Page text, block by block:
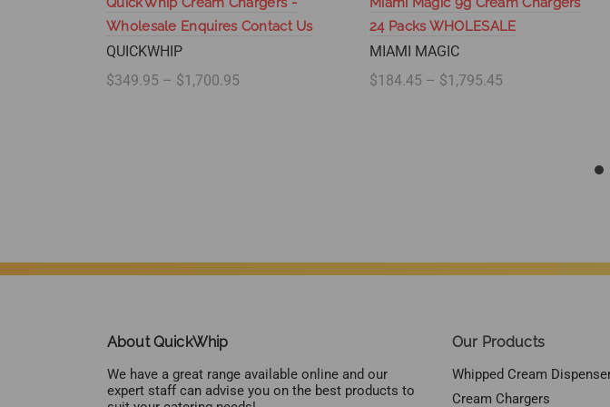
Wholesale Enquires Contact Us
QUICKWHIP
$349.95 – $1,700.95
24 Packs WHOLESALE
MIAMI MAGIC
$184.45 – $1,795.45
About QuickWhip
We have a great range available online and our
expert staff can advise you on the best products to
Our Products
Whipped Cream
Cream Chargers